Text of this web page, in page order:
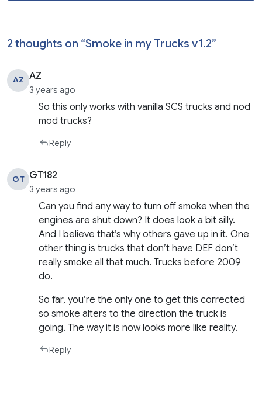
2 thoughts on “Smoke in my Trucks v1.2”
AZ AZ
3 years ago
So this only works with vanilla SCS trucks and nod
mod trucks?
Reply
GT GT182
3 years ago
Can you find any way to turn off smoke when the
engines are shut down? It does look a bit silly.
And I believe that’s why others gave up in it. One
other thing is trucks that don’t have DEF don’t
really smoke all that much. Trucks before 2009
do.
So far, you’re the only one to get this corrected
so smoke alters to the direction the truck is
going. The way it is now looks more like reality.
Reply